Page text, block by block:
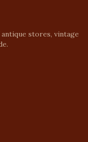
stores, vintage